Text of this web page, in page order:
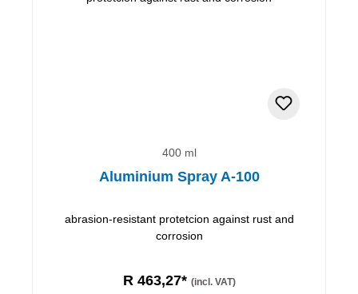
400 ml
Aluminium Spray A-100
abrasion-resistant protetcion against rust and
corrosion
R 463,27* (incl. VAT)